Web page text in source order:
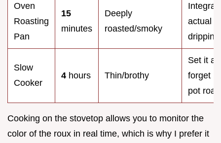
Oven
Roasting
Pan
15
minutes
Deeply
roasted/smoky
actual
Slow
Cooker
4 hours Thin/brothy
Set it
forget it
pot
Cooking on the stovetop allows you to monitor the
color of the roux in real time, which is why I prefer it